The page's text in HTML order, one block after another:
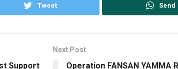
Tweet Send
Support
Next Post
Operation FANSAN YAMMA